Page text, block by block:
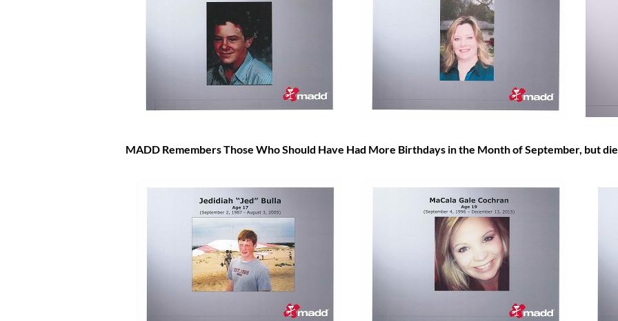
MADD Remembers Those Who Should Have Had More Birthdays in the Month ofSeptember, but